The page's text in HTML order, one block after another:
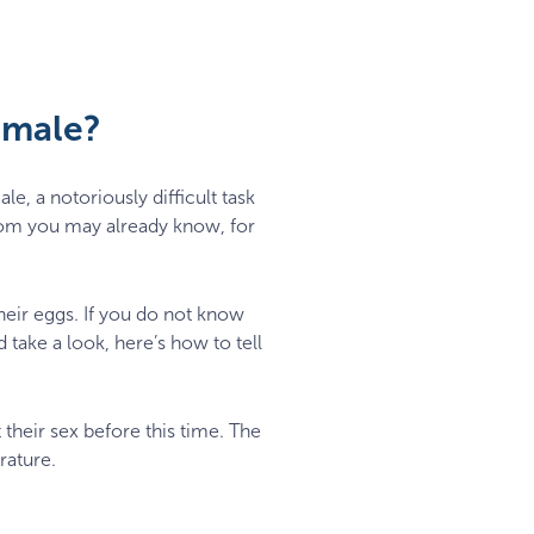
a notoriously difficult task
you may already know, for
eggs. If you do not know
a look, here’s how to tell
sex before this time. The